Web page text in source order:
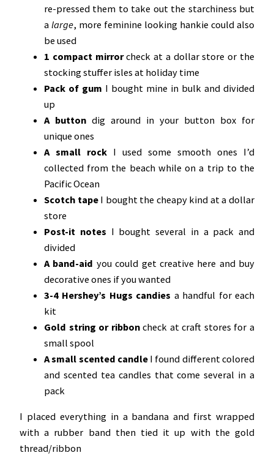
re-pressed them to take out the starchiness but
a large, more feminine looking hankie could also
be used
1 compact mirrorcheck at a dollar store or the
stocking stuffer isles at holiday time
Pack of gum I bought mine in bulk and divided
up
A button dig around in your button box for
unique ones
A small rock I used some smooth ones I’d
collected from the beach while on a trip to the
Pacific Ocean
Scotch tapeI bought the cheapy kind at a dollar
store
Post-it notes I bought several in a pack and
divided
A band-aid you could get creative here and buy
decorative ones if you wanted
3-4 Hershey’s Hugs candies a handful for each
kit
Gold string or ribboncheck at craft stores for a
small spool
A small scented candleI found different colored
and scented tea candles that come several in a
pack
I placed everything in a bandana and first wrapped
with a rubber band then tied it up with the gold
thread/ribbon